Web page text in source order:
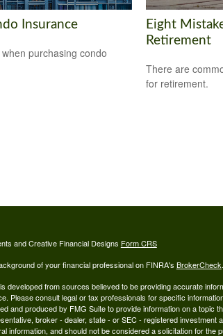
Insurance
purchasing condo
Eight
Retirement
There are
for retirement.
and Creative Financial Designs Form CRS
of your financial professional on FINRA's BrokerCheck.
developed from sources believed to be providing accurate
Please consult legal or tax professionals for specific
and produced by FMG Suite to provide information on a topic
broker - dealer, state - or SEC - registered
information, and should not be considered a solicitation for the